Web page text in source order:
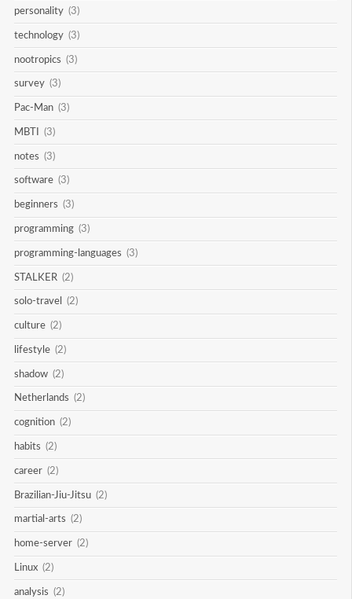
personality (3)
technology (3)
nootropics (3)
survey (3)
Pac-Man (3)
MBTI (3)
notes (3)
software (3)
beginners (3)
programming (3)
programming-languages (3)
STALKER (2)
solo-travel (2)
culture (2)
lifestyle (2)
shadow (2)
Netherlands (2)
cognition (2)
habits (2)
career (2)
Brazilian-Jiu-Jitsu (2)
martial-arts (2)
home-server (2)
Linux (2)
analysis (2)